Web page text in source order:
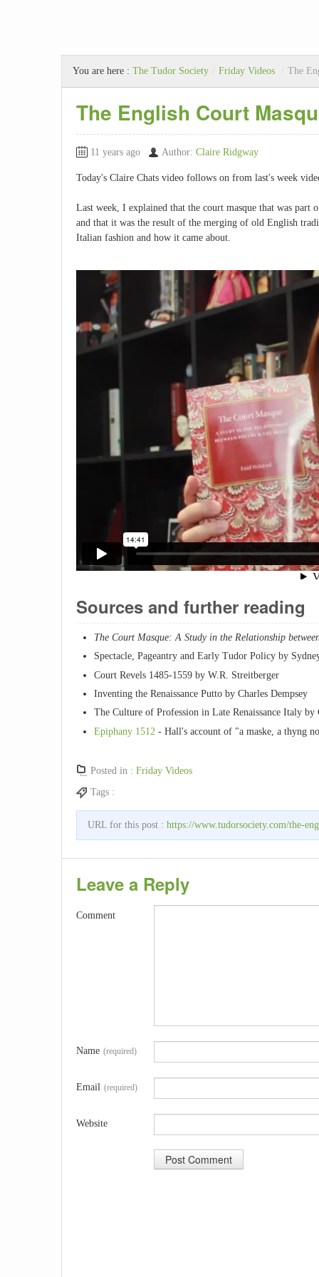
You are here : The Tudor Society / Friday Videos / The
The English Court
11 years ago Author: Claire Ridgway
Today's Claire Chats video follows on from last's week
Last week, I explained that the court masque that was part
and that it was the result of the merging of old English
Italian fashion and how it came about.
Sources and further reading
The Court Masque: A Study in the Relationship
Spectacle, Pageantry and Early Tudor Policy by
Court Revels 1485-1559 by W.R. Streitberger
Inventing the Renaissance Putto by Charles Dempsey
The Culture of Profession in Late Renaissance Italy by
Epiphany 1512 - Hall's account of "a maske, a thyng
Posted in : Friday Videos
Tags :
URL for this post : https://www.tudorsociety.com/the-
Leave a Reply
Comment
Name (required)
Email (required)
Website